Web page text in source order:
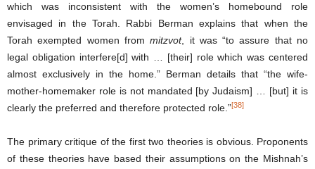
which was inconsistent with the women’s homebound role
envisaged in the Torah. Rabbi Berman explains that when the
Torah exempted women frommitzvot, it was “to assure that no
legal obligation interfere[d] with … [their] role which was centered
almost exclusively in the home.” Berman details that “the wife-
mother-homemaker role is not mandated [by Judaism] … [but] it is
clearly the preferred and therefore protected role.”[38]
The primary critique of the first two theories is obvious. Proponents
of these theories have based their assumptions on the Mishnah’s